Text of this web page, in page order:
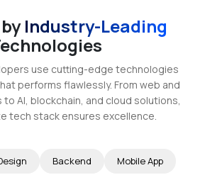
Industry-Leading
use cutting-edge technologies
performs flawlessly. From web and
AI, blockchain, and cloud solutions,
tech stack ensures excellence.
Backend Mobile App